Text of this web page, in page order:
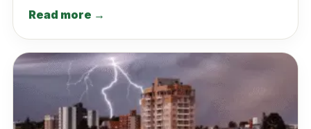
Read more →